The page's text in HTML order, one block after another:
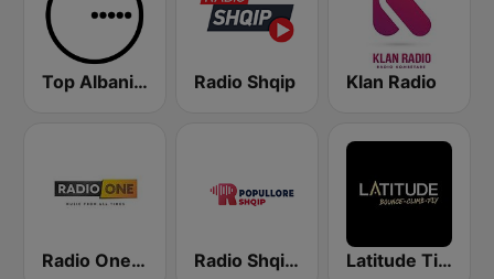
Top Albania Radio Radio Shqip Klan Radio
Radio One Albania Radio Shqip Popullore Latitude Tirana